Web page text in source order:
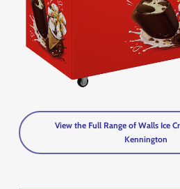
View the Full Range of Walls Ice
Kennington